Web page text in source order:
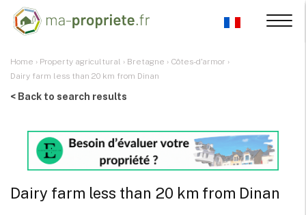
Home › Property agricultural › Bretagne › Côtes-d'armor ›
Dairy farm less than 20 km from Dinan
< Back to search results
Dairy farm less than 20 km from Dinan